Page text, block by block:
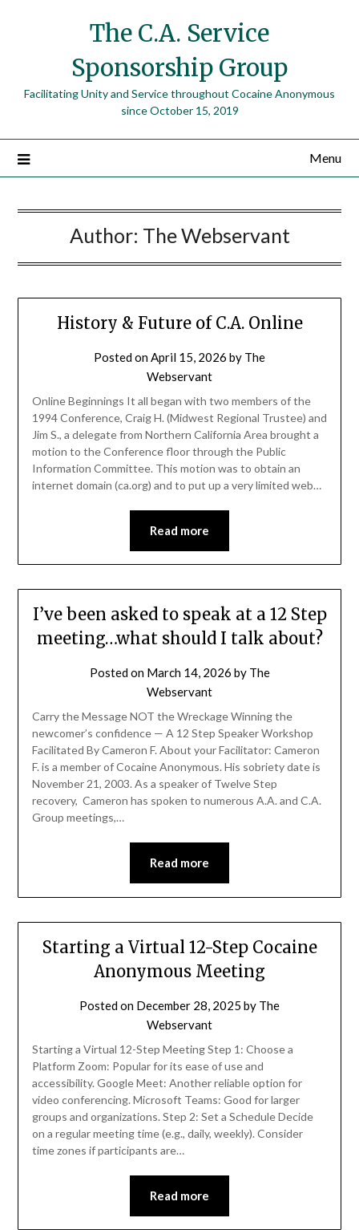
The C.A. Service
Sponsorship Group
Facilitating Unity and Service throughout Cocaine Anonymous
since October 15, 2019
Menu
Author: The Webservant
History & Future of C.A. Online
Posted onApril 15, 2026 by The
Webservant
Online Beginnings It all began with two members of the
1994 Conference, Craig H. (Midwest Regional Trustee) and
Jim S., a delegate from Northern California Area brought a
motion to the Conference floor through the Public
Information Committee. This motion was to obtain an
internet domain (ca.org) and to put up a very limited web…
Read more
I’ve been asked to speak at a 12 Step
meeting…what should I talk about?
Posted on March 14, 2026 by The
Webservant
Carry the Message NOT the Wreckage Winning the
newcomer’s confidence — A 12 Step Speaker Workshop
Facilitated By Cameron F. About your Facilitator: Cameron
F. is a member of Cocaine Anonymous. His sobriety date is
November 21, 2003. As a speaker of Twelve Step
recovery, Cameron has spoken to numerous A.A. and C.A.
Group meetings,…
Read more
Starting a Virtual 12-Step Cocaine
Anonymous Meeting
Posted on December 28, 2025 by The
Webservant
Starting a Virtual 12-Step Meeting Step 1: Choose a
Platform Zoom: Popular for its ease of use and
accessibility. Google Meet: Another reliable option for
video conferencing. Microsoft Teams: Good for larger
groups and organizations. Step 2: Set a Schedule Decide
on a regular meeting time (e.g., daily, weekly). Consider
time zones if participants are…
Read more